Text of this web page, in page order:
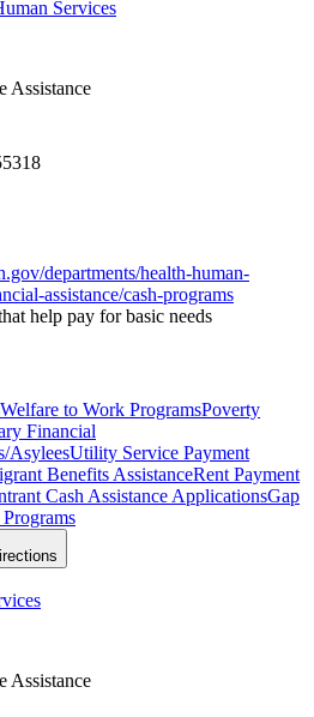
Services
Assistance
departments/health-human-
assistance/cash-programs
help pay for basic needs
Welfare to Work ProgramsPoverty
Financial
AsyleesUtility Service Payment
Benefits AssistanceRent Payment
Cash Assistance ApplicationsGap
Assistance